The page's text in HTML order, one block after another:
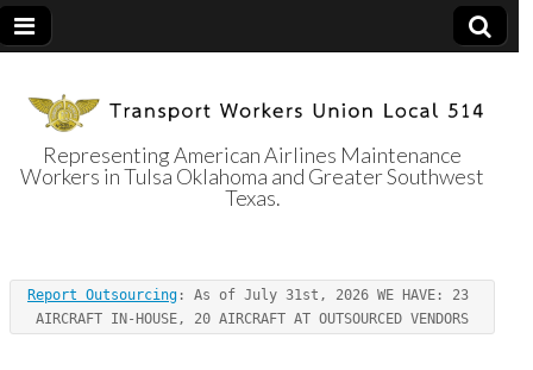
Transport
Workers Union
Local 514
Representing American Airlines Maintenance
Workers in Tulsa Oklahoma and Greater Southwest
Texas.
Report Outsourcing : As of July 31st, 2026 WE HAVE: 23
AIRCRAFT IN-HOUSE, 20 AIRCRAFT AT OUTSOURCED VENDORS